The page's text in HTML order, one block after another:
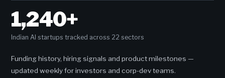
1,240+
Indian AI startups tracked across 22 sectors
Funding history, hiring signals and product milestones —
updated weekly for investors and corp-dev teams.